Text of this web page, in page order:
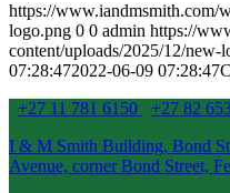
https://www.iandmsmith.com/
logo.png 0 0 admin https://
content/uploads/2025/12/new-
07:28:472022-06-09 07:28:47
+27 11 781 6150
+27 82
I & M Smith Building, Bond
Avenue, corner Bond Street,